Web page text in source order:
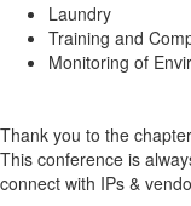
Laundry
Training and
Monitoring of
Thank you to the
This conference is
connect with IPs &